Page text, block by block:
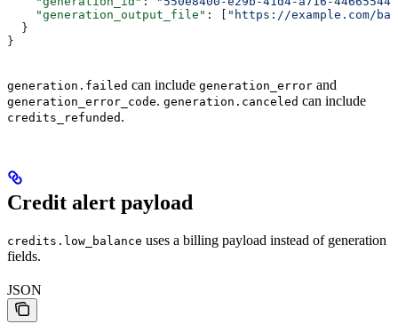
    "generation_output_file"
: [
"https://example.com/
  }
}
generation.failed can include generation_error and
generation_error_code. generation.canceled can include
credits_refunded .
Credit alert payload
credits.low_balance uses a billing payload instead of generation
fields.
JSON